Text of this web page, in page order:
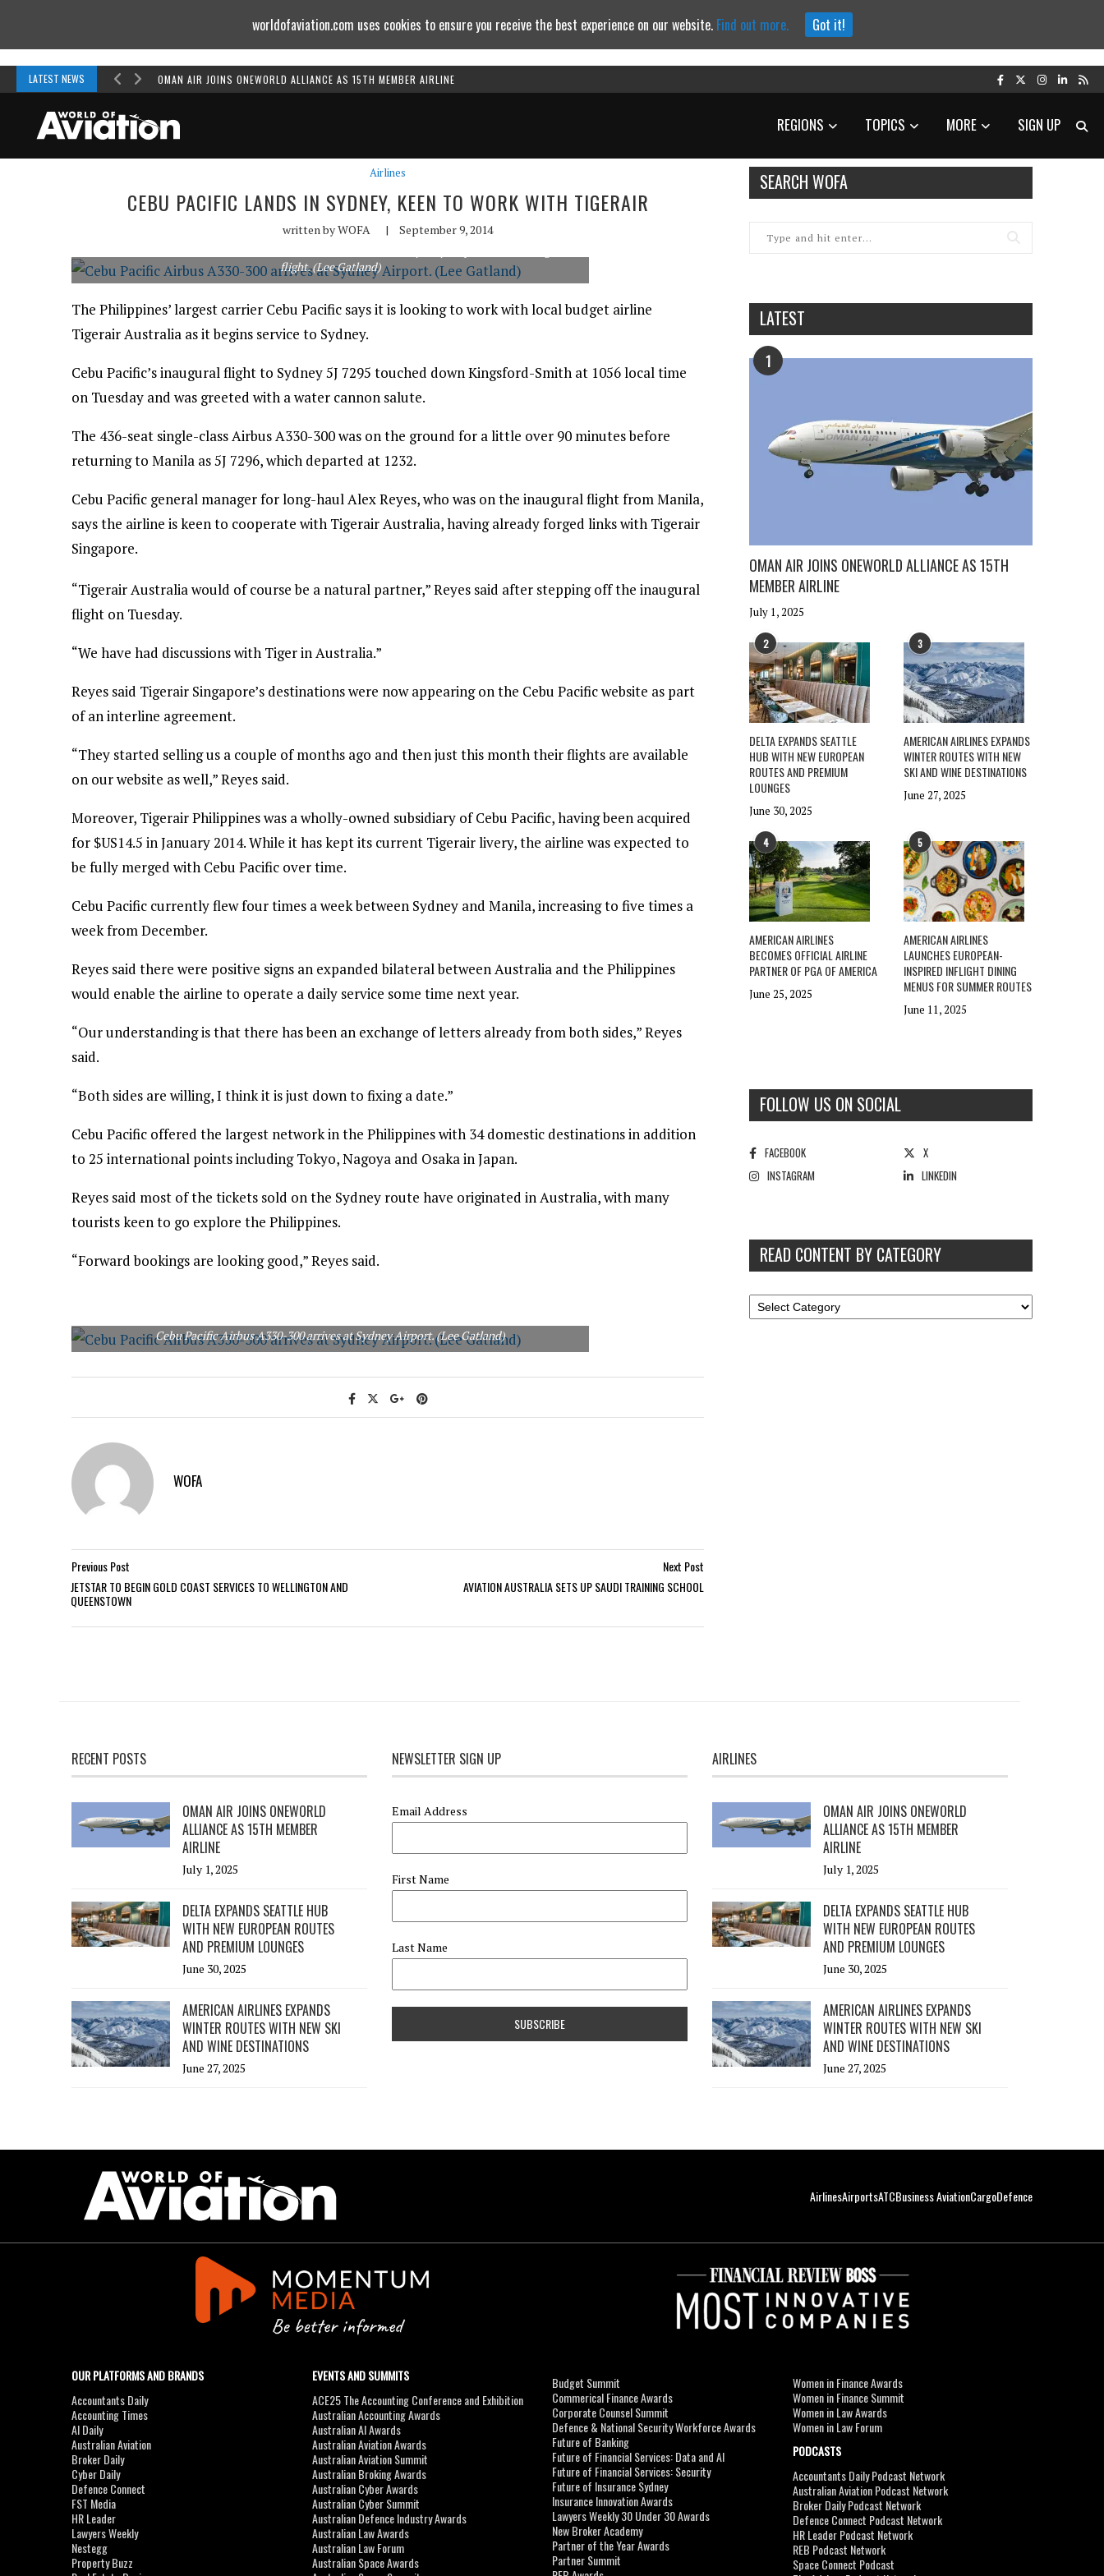
LATEST NEWS OMAN AIR JOINS ONEWORLD ALLIANCE AS 15TH MEMBER AIRLINE
REGIONS TOPICS MORE SIGN UP
Airlines
CEBU PACIFIC LANDS IN SYDNEY, KEEN TO WORK WITH TIGERAIR
written byWOFA |
September 9, 2014
flight. (Lee Gatland)
The Philippines’ largest carrier Cebu Pacific says it is looking to work with local budget airline
Tigerair Australia as it begins service to Sydney.
Cebu Pacific’s inaugural flight to Sydney 5J 7295 touched down Kingsford-Smith at 1056 local time
on Tuesday and was greeted with a water cannon salute.
The 436-seat single-class Airbus A330-300 was on the ground for a little over 90 minutes before
returning to Manila as 5J 7296, which departed at 1232.
Cebu Pacific general manager for long-haul Alex Reyes, who was on the inaugural flight from Manila,
says the airline is keen to cooperate with Tigerair Australia, having already forged links with Tigerair
Singapore.
“Tigerair Australia would of course be a natural partner,” Reyes said after stepping off the inaugural
flight on Tuesday.
“We have had discussions with Tiger in Australia.”
Reyes said Tigerair Singapore’s destinations were now appearing on the Cebu Pacific website as part
of an interline agreement.
“They started selling us a couple of months ago and then just this month their flights are available
on our website as well,” Reyes said.
Moreover, Tigerair Philippines was a wholly-owned subsidiary of Cebu Pacific, having been acquired
for $US14.5 in January 2014. While it has kept its current Tigerair livery, the airline was expected to
be fully merged with Cebu Pacific over time.
Cebu Pacific currently flew four times a week between Sydney and Manila, increasing to five times a
week from December.
Reyes said there were positive signs an expanded bilateral between Australia and the Philippines
would enable the airline to operate a daily service some time next year.
“Our understanding is that there has been an exchange of letters already from both sides,” Reyes
said.
“Both sides are willing, I think it is just down to fixing a date.”
Cebu Pacific offered the largest network in the Philippines with 34 domestic destinations in addition
to 25 international points including Tokyo, Nagoya and Osaka in Japan.
Reyes said most of the tickets sold on the Sydney route have originated in Australia, with many
tourists keen to go explore the Philippines.
“Forward bookings are looking good,” Reyes said.
Cebu Pacific Airbus A330-300 arrives at Sydney Airport. (Lee Gatland)
WOFA
Previous Post
JETSTAR TO BEGIN GOLD COAST SERVICES TO WELLINGTON AND
QUEENSTOWN
Next Post
AVIATION AUSTRALIA SETS UP SAUDI TRAINING SCHOOL
SEARCH WOFA
LATEST
1
OMAN AIR JOINS ONEWORLD ALLIANCE AS 15TH
MEMBER AIRLINE
July 1, 2025
2
DELTA EXPANDS SEATTLE
HUB WITH NEW EUROPEAN
ROUTES AND PREMIUM
LOUNGES
June 30, 2025
3
AMERICAN AIRLINES EXPANDS
WINTER ROUTES WITH NEW
SKI AND WINE DESTINATIONS
June 27, 2025
4
AMERICAN AIRLINES
BECOMES OFFICIAL AIRLINE
PARTNER OF PGA OF AMERICA
June 25, 2025
5
AMERICAN AIRLINES
LAUNCHES EUROPEAN-
INSPIRED INFLIGHT DINING
MENUS FOR SUMMER ROUTES
June 11, 2025
FOLLOW US ON SOCIAL
FACEBOOK
X
INSTAGRAM
LINKEDIN
READ CONTENT BY CATEGORY
RECENT POSTS
OMAN AIR JOINS ONEWORLD
ALLIANCE AS 15TH MEMBER
AIRLINE
July 1, 2025
DELTA EXPANDS SEATTLE HUB
WITH NEW EUROPEAN ROUTES
AND PREMIUM LOUNGES
June 30, 2025
AMERICAN AIRLINES EXPANDS
WINTER ROUTES WITH NEW SKI
AND WINE DESTINATIONS
June 27, 2025
NEWSLETTER SIGN UP
Email Address
First Name
Last Name
AIRLINES
OMAN AIR JOINS ONEWORLD
ALLIANCE AS 15TH MEMBER
AIRLINE
July 1, 2025
DELTA EXPANDS SEATTLE HUB
WITH NEW EUROPEAN ROUTES
AND PREMIUM LOUNGES
June 30, 2025
AMERICAN AIRLINES EXPANDS
WINTER ROUTES WITH NEW SKI
AND WINE DESTINATIONS
June 27, 2025
AirlinesAirportsATCBusiness AviationCargoDefence
OUR PLATFORMS AND BRANDS
Accountants Daily
Accounting Times
AI Daily
Australian Aviation
Broker Daily
Cyber Daily
Defence Connect
FST Media
HR Leader
Lawyers Weekly
Nestegg
Property Buzz
EVENTS AND SUMMITS
ACE25 The Accounting Conference and Exhibition
Australian Accounting Awards
Australian AI Awards
Australian Aviation Awards
Australian Aviation Summit
Australian Broking Awards
Australian Cyber Awards
Australian Cyber Summit
Australian Defence Industry Awards
Australian Law Awards
Australian Law Forum
Australian Space Awards
Budget Summit
Commerical Finance Awards
Corporate Counsel Summit
Defence & National Security Workforce Awards
Future of Banking
Future of Financial Services: Data and AI
Future of Financial Services: Security
Future of Insurance Sydney
Insurance Innovation Awards
Lawyers Weekly 30 Under 30 Awards
New Broker Academy
Partner of the Year Awards
Partner Summit
Women in Finance Awards
Women in Finance Summit
Women in Law Awards
Women in Law Forum
PODCASTS
Accountants Daily Podcast Network
Australian Aviation Podcast Network
Broker Daily Podcast Network
Defence Connect Podcast Network
HR Leader Podcast Network
REB Podcast Network
Space Connect Podcast
worldofaviation.com uses cookies to ensure you receive the best experience on our website. Find out more. Got it!